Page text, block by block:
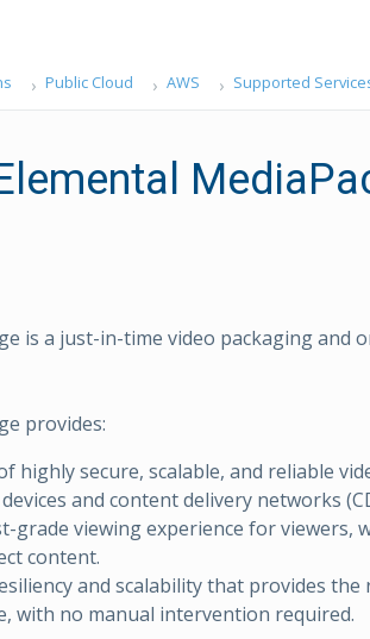
Public Cloud AWS Supported
is a just-in-time video packaging and
provides:
highly secure, scalable, and reliable
and content delivery networks
grade viewing experience for
content.
and scalability that provides
with no manual intervention required.